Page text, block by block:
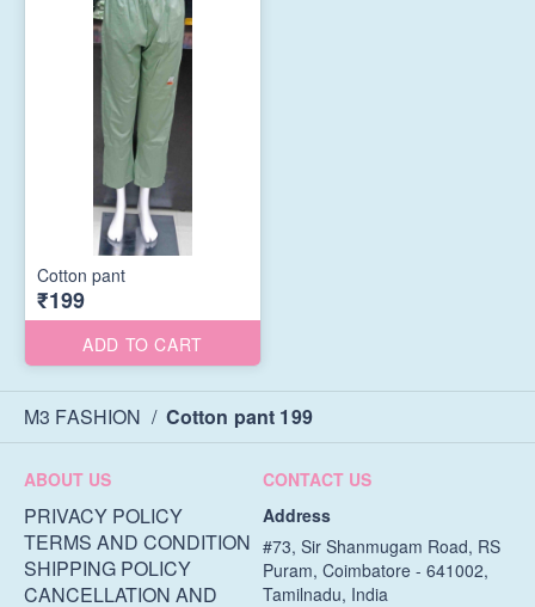
Cotton pant
₹199
ADD TO CART
M3 FASHION / Cotton pant 199
ABOUT US
PRIVACY POLICY
TERMS AND CONDITION
SHIPPING POLICY
CANCELLATION AND
CONTACT US
Address
#73, Sir Shanmugam Road, RS
Puram, Coimbatore - 641002,
Tamilnadu, India